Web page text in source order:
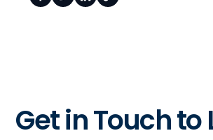
Get in Touch to